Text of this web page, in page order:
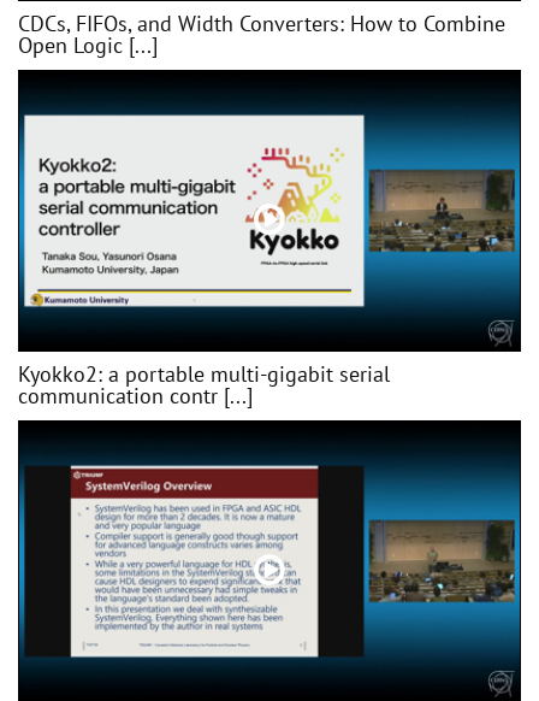
CDCs, FIFOs, and Width Converters: How to Combine
Open Logic [...]
Kyokko2: a portable multi-gigabit serial
communication contr [...]